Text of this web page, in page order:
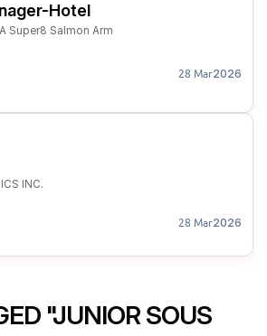
Hotel
Super8 Salmon Arm
28 Mar2026
INC.
28 Mar2026
"JUNIOR SOUS